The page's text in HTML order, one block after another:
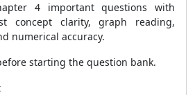
4 important questions with
concept clarity, graph reading,
numerical accuracy.
starting the question bank.